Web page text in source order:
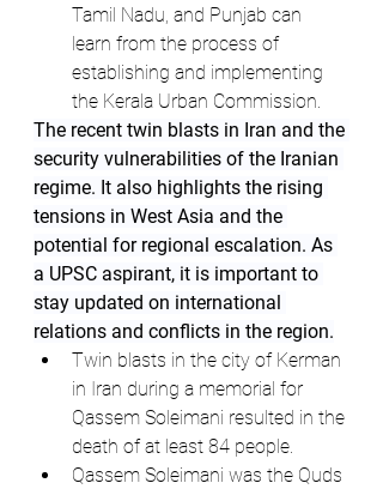
Tamil Nadu, and Punjab can
learn from the process of
establishing and implementing
the Kerala Urban Commission.
The recent twin blasts in Iran and the
security vulnerabilities of the Iranian
regime. It also highlights the rising
tensions in West Asia and the
potential for regional escalation. As
a UPSC aspirant, it is important to
stay updated on international
relations and conflicts in the region.
Twin blasts in the city of Kerman
in Iran during a memorial for
Qassem Soleimani resulted in the
death of at least 84 people.
Qassem Soleimani was the Quds